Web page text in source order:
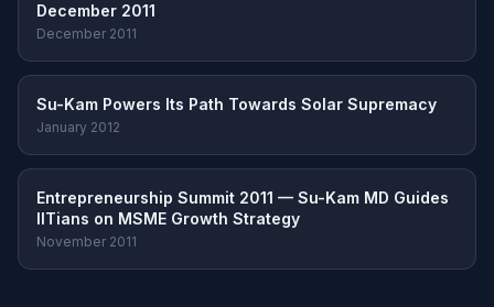
December 2011
December 2011
Su-Kam Powers Its Path Towards Solar Supremacy
January 2012
Entrepreneurship Summit 2011 — Su-Kam MD Guides
IITians on MSME Growth Strategy
November 2011